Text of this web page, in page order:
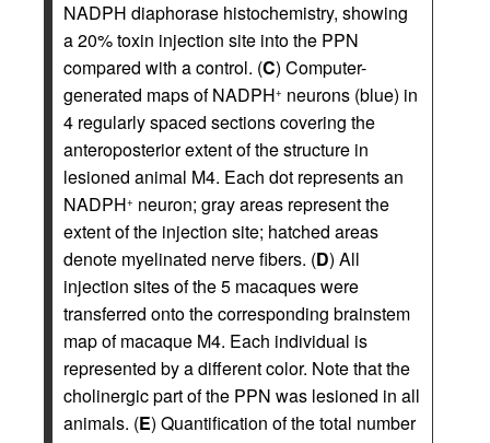
NADPH diaphorase histochemistry, showing
a 20% toxin injection site into the PPN
compared with a control. (C) Computer-
generated maps of NADPH+ neurons (blue) in
4 regularly spaced sections covering the
anteroposterior extent of the structure in
lesioned animal M4. Each dot represents an
NADPH+ neuron; gray areas represent the
extent of the injection site; hatched areas
denote myelinated nerve fibers. (D) All
injection sites of the 5 macaques were
transferred onto the corresponding brainstem
map of macaque M4. Each individual is
represented by a different color. Note that the
cholinergic part of the PPN was lesioned in all
animals. (E) Quantification of the total number